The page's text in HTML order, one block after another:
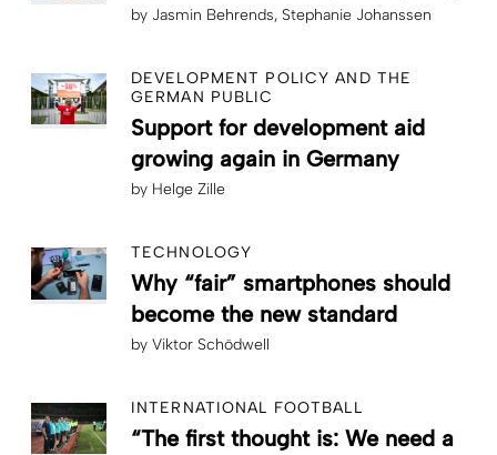
by Jasmin Behrends Stephanie Johanssen
DEVELOPMENT POLICY AND THE
GERMAN PUBLIC
Support for development aid
growing again in Germany
by Helge Zille
TECHNOLOGY
Why “fair” smartphones should
become the new standard
by Viktor Schödwell
INTERNATIONAL FOOTBALL
“The first thought is: We need a